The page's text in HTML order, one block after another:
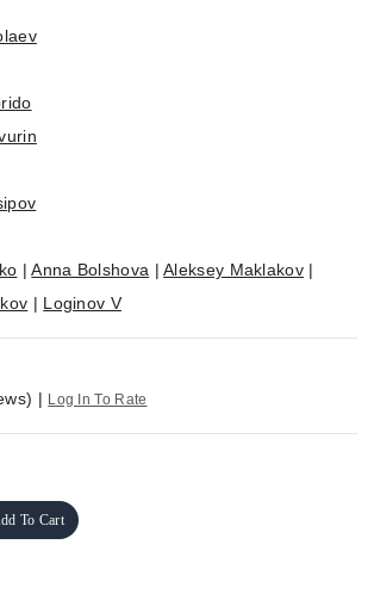
|Anna Bolshova |Aleksey Maklakov|
| Loginov V
| Log In To Rate
To Cart